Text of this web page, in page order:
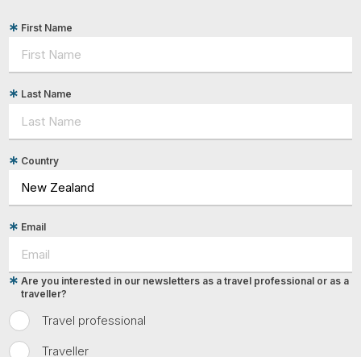
First Name
Last Name
Country
Email
Travel professional
Traveller
Are you interested in our newsletters as a travel professional or as a
traveller?